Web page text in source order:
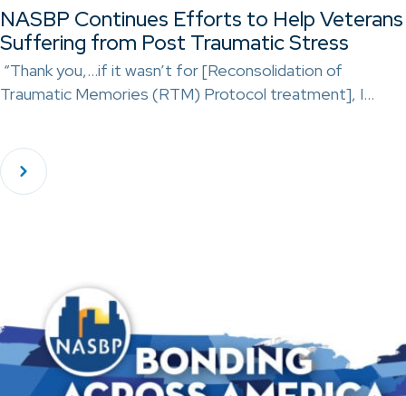
NASBP Continues Efforts to Help Veterans
Suffering from Post Traumatic Stress
“Thank you,…if it wasn’t for [Reconsolidation of
Traumatic Memories (RTM) Protocol treatment], I…